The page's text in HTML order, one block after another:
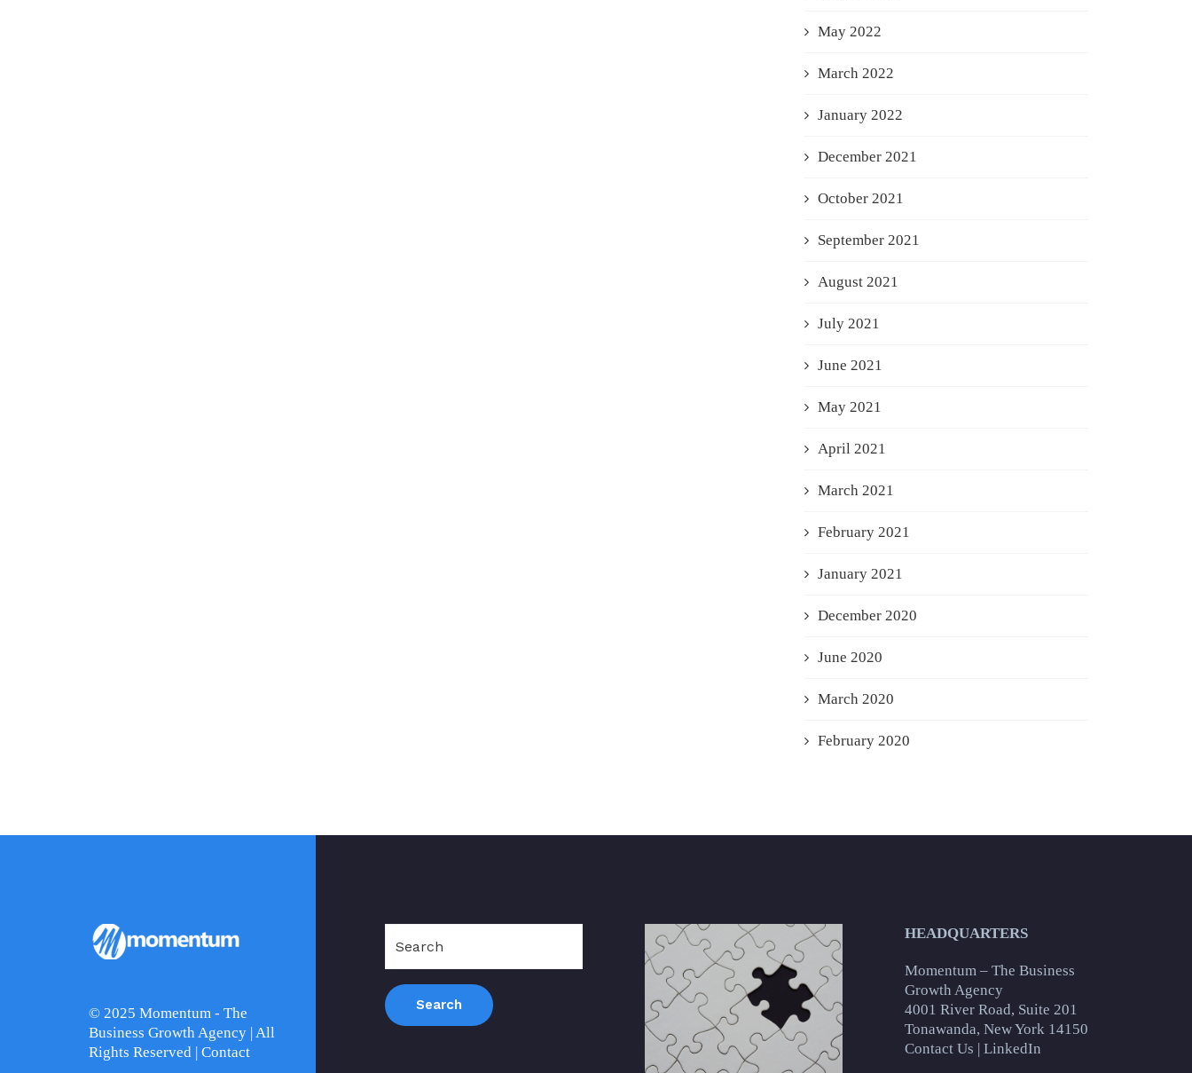
May 2022
March 2022
January 2022
December 2021
October 2021
September 2021
August 2021
July 2021
June 2021
May 2021
April 2021
March 2021
February 2021
January 2021
December 2020
June 2020
March 2020
February 2020
© 2025 Momentum - The
Business Growth Agency | All
Rights Reserved | Contact
HEADQUARTERS
Momentum – The Business
Growth Agency
4001 River Road, Suite 201
Tonawanda, New York 14150
Contact Us |LinkedIn